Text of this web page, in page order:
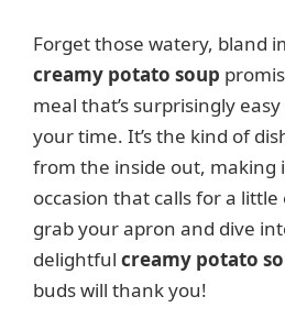
Forget those watery, bland
creamy potato soup
meal that’s surprisingly
your time. It’s the kind of
from the inside out, making
occasion that calls for a
grab your apron and dive
delightful creamy potato
buds will thank you!